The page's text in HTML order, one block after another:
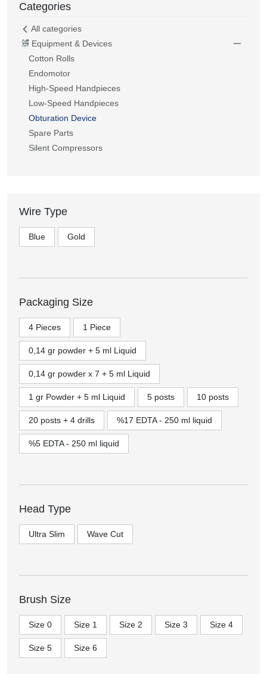
Categories
All categories
Equipment & Devices
Cotton Rolls
Endomotor
High-Speed Handpieces
Low-Speed Handpieces
Obturation Device
Spare Parts
Silent Compressors
Wire Type
Blue Gold
Packaging Size
4 Pieces 1 Piece
0,14 gr powder + 5 ml Liquid
0,14 gr powder x 7 + 5 ml Liquid
1 gr Powder + 5 ml Liquid 5 posts 10 posts
20 posts + 4 drills %17 EDTA - 250 ml liquid
%5 EDTA - 250 ml liquid
Head Type
Ultra Slim Wave Cut
Brush Size
Size 0 Size 1 Size 2 Size 3 Size 4
Size 5 Size 6